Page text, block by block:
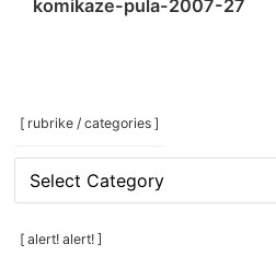
komikaze-pula-2007-27
[ rubrike / categories ]
[
rubrike
/
categories
[ alert! alert! ]